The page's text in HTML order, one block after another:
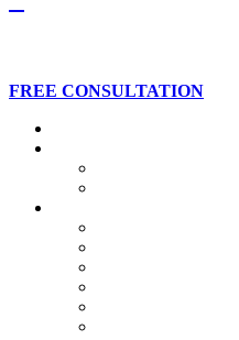
FREE CONSULTATION